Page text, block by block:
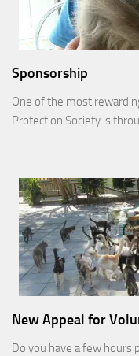
Sponsorship
One of the most
Protection Society is
New Appeal for
Do you have a few